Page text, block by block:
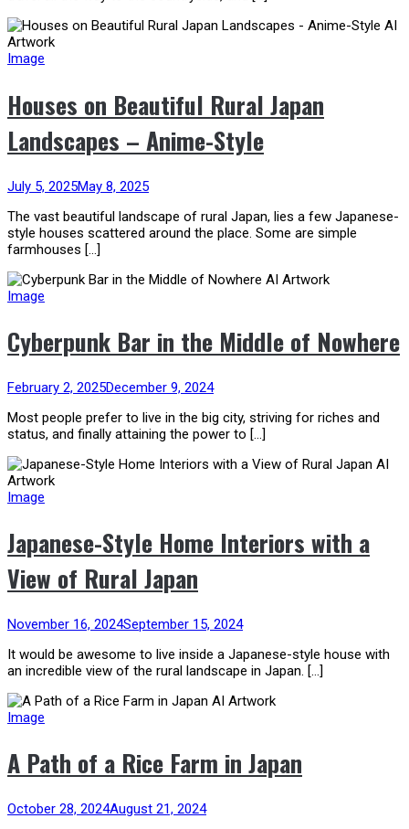
Image
Houses on Beautiful Rural Japan
Landscapes – Anime-Style
July 5, 2025May 8, 2025
The vast beautiful landscape of rural Japan, lies a few Japanese-
style houses scattered around the place. Some are simple
farmhouses […]
Image
Cyberpunk Bar in the Middle of Nowhere
February 2, 2025December 9, 2024
Most people prefer to live in the big city, striving for riches and
status, and finally attaining the power to […]
Image
Japanese-Style Home Interiors with a
View of Rural Japan
November 16, 2024September 15, 2024
It would be awesome to live inside a Japanese-style house with
an incredible view of the rural landscape in Japan. […]
Image
A Path of a Rice Farm in Japan
October 28, 2024August 21, 2024